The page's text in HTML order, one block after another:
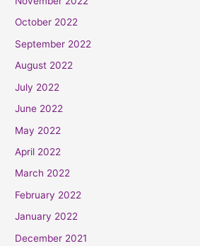
October 2022
September 2022
August 2022
July 2022
June 2022
May 2022
April 2022
March 2022
February 2022
January 2022
December 2021